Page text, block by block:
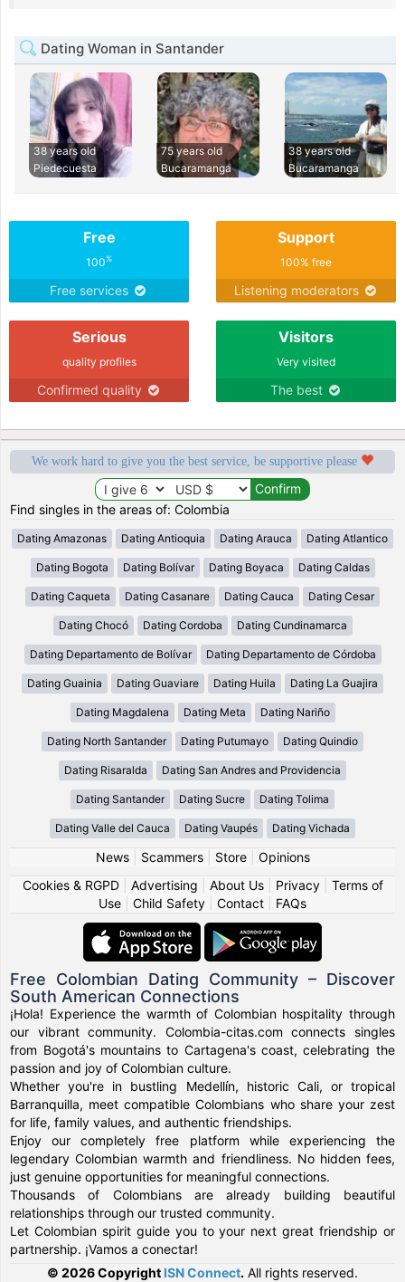
Dating Woman in Santander
38 years old
Piedecuesta
75 years old
Bucaramanga
38 years old
Bucaramanga
Free
100%
Free services
Support
100% free
Listening moderators
Serious
quality profiles
Confirmed quality
Visitors
Very visited
The best
We work hard to give you the best service, be supportive please
Find singles in the areas of: Colombia
Dating Amazonas Dating Antioquia Dating Arauca Dating Atlantico
Dating Bogota Dating Bolívar Dating Boyaca Dating Caldas
Dating Caqueta Dating Casanare Dating Cauca Dating Cesar
Dating Chocó Dating Cordoba Dating Cundinamarca
Dating Departamento de Bolívar Dating Departamento de Córdoba
Dating Guainia Dating Guaviare Dating Huila Dating La Guajira
Dating Magdalena Dating Meta Dating Nariño
Dating North Santander Dating Putumayo Dating Quindio
Dating Risaralda Dating San Andres and Providencia
Dating Santander Dating Sucre Dating Tolima
Dating Valle del Cauca Dating Vaupés Dating Vichada
News| Scammers| Store| Opinions
Cookies & RGPD| Advertising About Us| Privacy| Terms of
Use
Child Safety Contact FAQs
Free Colombian Dating Community – Discover
South American Connections
¡Hola! Experience the warmth of Colombian hospitality through
our vibrant community. Colombia-citas.com connects singles
from Bogotá's mountains to Cartagena's coast, celebrating the
passion and joy of Colombian culture.
Whether you're in bustling Medellín, historic Cali, or tropical
Barranquilla, meet compatible Colombians who share your zest
for life, family values, and authentic friendships.
Enjoy our completely free platform while experiencing the
legendary Colombian warmth and friendliness. No hidden fees,
just genuine opportunities for meaningful connections.
Thousands of Colombians are already building beautiful
relationships through our trusted community.
Let Colombian spirit guide you to your next great friendship or
partnership. ¡Vamos a conectar!
© 2026 Copyright ISN Connect. All rights reserved.